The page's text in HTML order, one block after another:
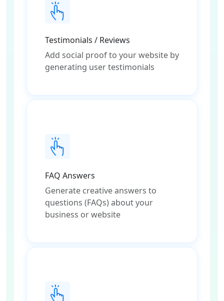
Testimonials / Reviews
Add social proof to your website by
generating user testimonials
FAQ Answers
Generate creative answers to
questions (FAQs) about your
business or website